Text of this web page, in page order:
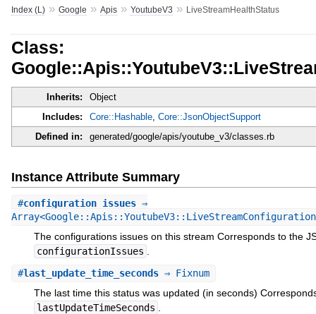
Index (L)» Google » Apis» YoutubeV3 » LiveStreamHealthStatus
Class:
Inherits:
Object
Includes:
Core::Hashable, Core::JsonObjectSupport
Defined in:
generated/google/apis/youtube_v3/classes.rb
Instance Attribute Summary
#configuration_issues⇒
The configurations issues on this stream Corresponds to the
configurationIssues
#last_update_time_seconds⇒ Fixnum
The last time this status was updated (in seconds)
lastUpdateTimeSeconds .